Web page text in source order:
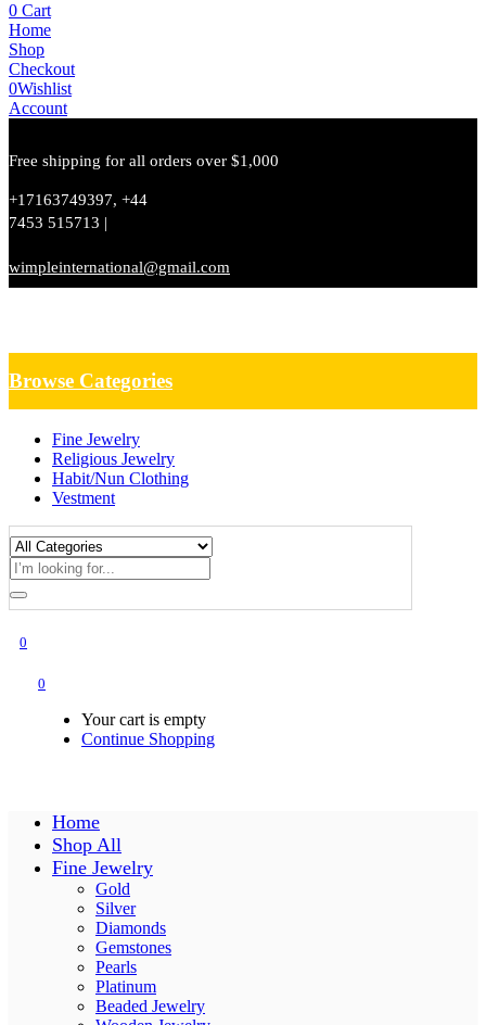
0 Cart
Home
Shop
Checkout
0Wishlist
Account
Free shipping for all orders over $1,000
+17163749397, +44
7453 515713 |
wimpleinternational@gmail.com
Browse Categories
Fine Jewelry
Religious Jewelry
Habit/Nun Clothing
Vestment
0
0
Your cart is empty
Continue Shopping
Home
Shop All
Fine Jewelry
Gold
Silver
Diamonds
Gemstones
Pearls
Platinum
Beaded Jewelry